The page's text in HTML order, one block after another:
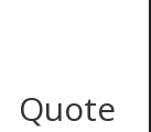
Quote